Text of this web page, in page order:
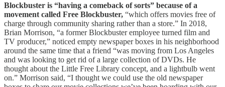
Blockbuster is “having a comeback of sorts” because of a
movement called Free Blockbuster, “which offers movies free of
charge through community sharing rather than a store.” In 2018,
Brian Morrison, “a former Blockbuster employee turned film and
TV producer,” noticed empty newspaper boxes in his neighborhood
around the same time that a friend “was moving from Los Angeles
and was looking to get rid of a large collection of DVDs. He
thought about the Little Free Library concept, and a lightbulb went
on.” Morrison said, “I thought we could use the old newspaper